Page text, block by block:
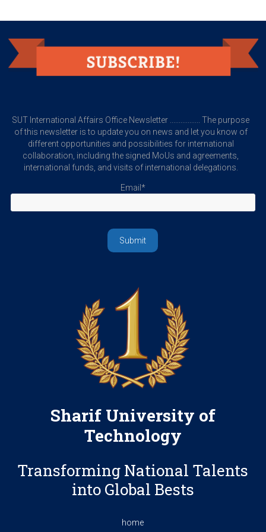
SUT International Affairs Office Newsletter ................. The purpose
of this newsletter is to update you on news and let you know of
different opportunities and possibilities for international
collaboration, including the signed MoUs and agreements,
international funds, and visits of international delegations.
Email*
Sharif University of
Technology
Transforming National Talents
into Global Bests
home